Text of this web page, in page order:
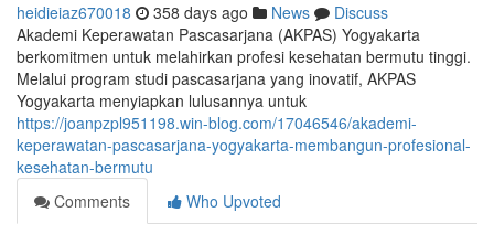
heidieiaz670018 358 days ago News
Discuss
Akademi Keperawatan Pascasarjana (AKPAS) Yogyakarta
berkomitmen untuk melahirkan profesi kesehatan bermutu tinggi.
Melalui program studi pascasarjana yang inovatif, AKPAS
Yogyakarta menyiapkan lulusannya untuk
https://joanpzpl951198.win-blog.com/17046546/akademi-
keperawatan-pascasarjana-yogyakarta-membangun-profesional-
kesehatan-bermutu
Comments
Who Upvoted